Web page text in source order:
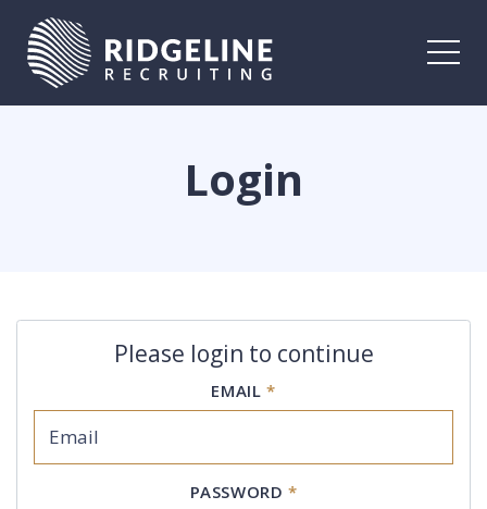
Login
Please login to continue
EMAIL *
PASSWORD *